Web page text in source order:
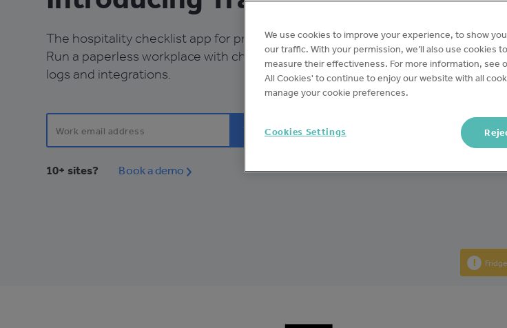
The hospitality checklist app for productive teams.
Run a paperless workplace with checklists, record
logs and integrations.
10+ sites? Book a demo
We use cookies to improve your experience, to show
our traffic. With your permission, we’ll also use cookies
measure their effectiveness. For more information, see
All Cookies' to continue to enjoy our website with all
manage your cookie preferences.
Cookies Settings